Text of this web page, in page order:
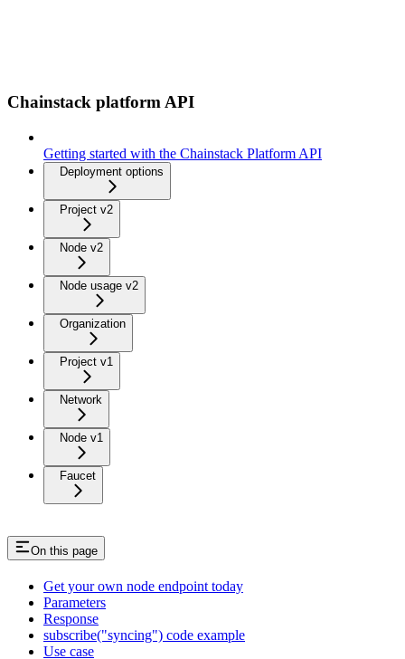
Chainstack platform API
Getting started with the Chainstack Platform API
Deployment options
Project v2
Node v2
Node usage v2
Organization
Project v1
Network
Node v1
Faucet
On this page
Get your own node endpoint today
Parameters
Response
subscribe("syncing") code example
Use case